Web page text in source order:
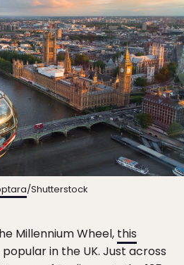
/Shutterstock
Millennium Wheel, this
in the UK. Just across